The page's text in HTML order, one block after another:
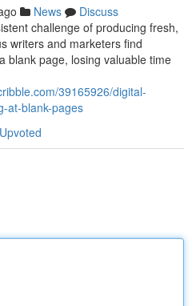
News
Discuss
challenge of producing fresh,
writers and marketers find
blank page, losing valuable time
39165926/digital-
at-blank-pages